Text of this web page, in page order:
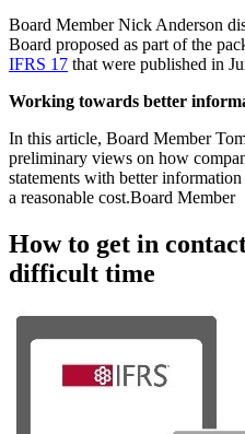
Board Member Nick Anderson
Board proposed as part of the
IFRS 17 that were published in
Working towards better
In this article, Board Member
preliminary views on how
statements with better information
a reasonable cost.Board Member
How to get in
difficult time